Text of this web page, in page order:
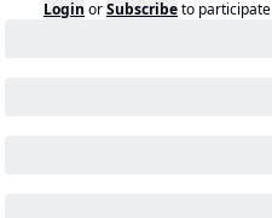
Login orSubscribeto participate